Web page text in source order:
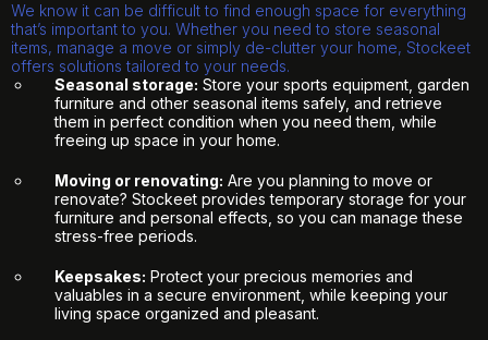
We know it can be difficult to find enough space for everything
that’s important to you. Whether you need to store seasonal
items, manage a move or simply de-clutter your home, Stockeet
offers solutions tailored to your needs.
Seasonal storage: Store your sports equipment, garden
furniture and other seasonal items safely, and retrieve
them in perfect condition when you need them, while
freeing up space in your home.
Moving or renovating: Are you planning to move or
renovate? Stockeet provides temporary storage for your
furniture and personal effects, so you can manage these
stress-free periods.
Keepsakes: Protect your precious memories and
valuables in a secure environment, while keeping your
living space organized and pleasant.